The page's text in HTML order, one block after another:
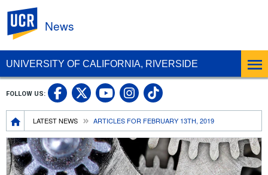
UNIVERSITY OF CALIFORNIA, RIVERSIDE
News
Breadcrumb
LATEST NEWS ARTICLES FOR FEBRUARY 13TH, 2019
FOLLOW US: UC Riverside Facebook
UC Riverside X
UC Riverside
UC Riverside
UC Riverside